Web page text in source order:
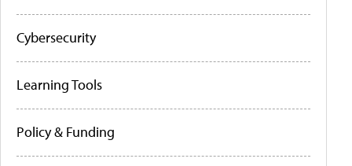
Cybersecurity
Learning Tools
Policy & Funding